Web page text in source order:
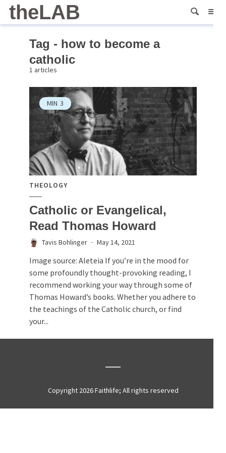
theLAB
Tag - how to become a
catholic
1 articles
MIN 3
THEOLOGY
Catholic or Evangelical,
Read Thomas Howard
Tavis Bohlinger May 14, 2021
Image source: Aleteia If you’re in the mood for
some profoundly thought-provoking reading, I
recommend working your way through some of
Thomas Howard’s books. Whether you adhere to
the teachings of the Catholic church, or find
your...
Copyright 2026 Faithlife; All rights reserved